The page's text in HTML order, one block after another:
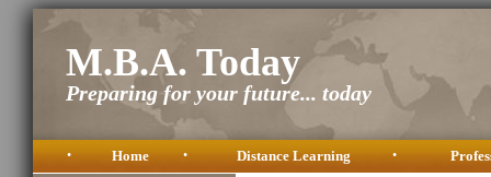
M.B.A. Today
Preparing for your future... today
• Home • Distance Learning •